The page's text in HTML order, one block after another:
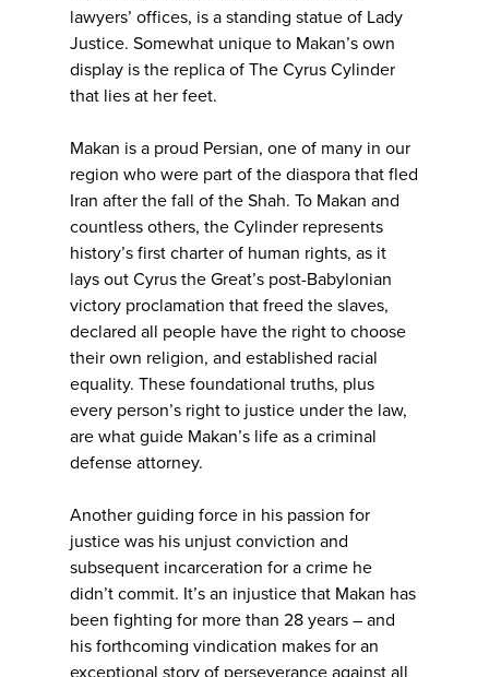
lawyers’ offices, is a standing statue of Lady
Justice. Somewhat unique to Makan’s own
display is the replica of The Cyrus Cylinder
that lies at her feet.
Makan is a proud Persian, one of many in our
region who were part of the diaspora that fled
Iran after the fall of the Shah. To Makan and
countless others, the Cylinder represents
history’s first charter of human rights, as it
lays out Cyrus the Great’s post-Babylonian
victory proclamation that freed the slaves,
declared all people have the right to choose
their own religion, and established racial
equality. These foundational truths, plus
every person’s right to justice under the law,
are what guide Makan’s life as a criminal
defense attorney.
Another guiding force in his passion for
justice was his unjust conviction and
subsequent incarceration for a crime he
didn’t commit. It’s an injustice that Makan has
been fighting for more than 28 years – and
his forthcoming vindication makes for an
exceptional story of perseverance against all